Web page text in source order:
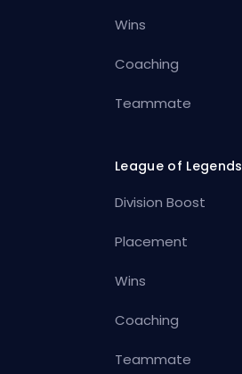
Wins
Coaching
Teammate
League of Legends
Division Boost
Placement
Wins
Coaching
Teammate